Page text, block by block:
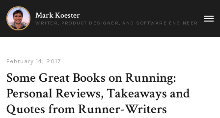
Mark Koester
WRITER, PRODUCT DESIGNER, AND SOFTWARE ENGINEER
February 14, 2017
Some Great Books on Running:
Personal Reviews, Takeaways and
Quotes from Runner-Writers